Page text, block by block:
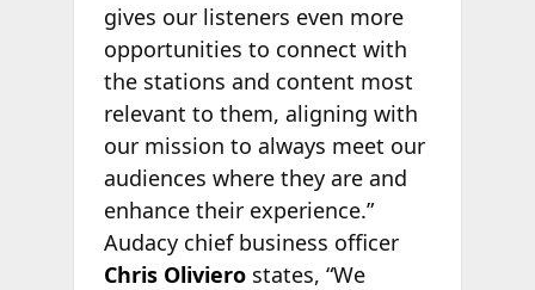
gives our listeners even more
opportunities to connect with
the stations and content most
relevant to them, aligning with
our mission to always meet our
audiences where they are and
enhance their experience.”
Audacy chief business officer
Chris Oliviero states, “We